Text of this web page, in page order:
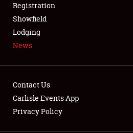
SPONSORSHIP
LODGING
Showfield
Registration
Showfield
Lodging
News
Contact Us
Carlisle Events App
Privacy Policy